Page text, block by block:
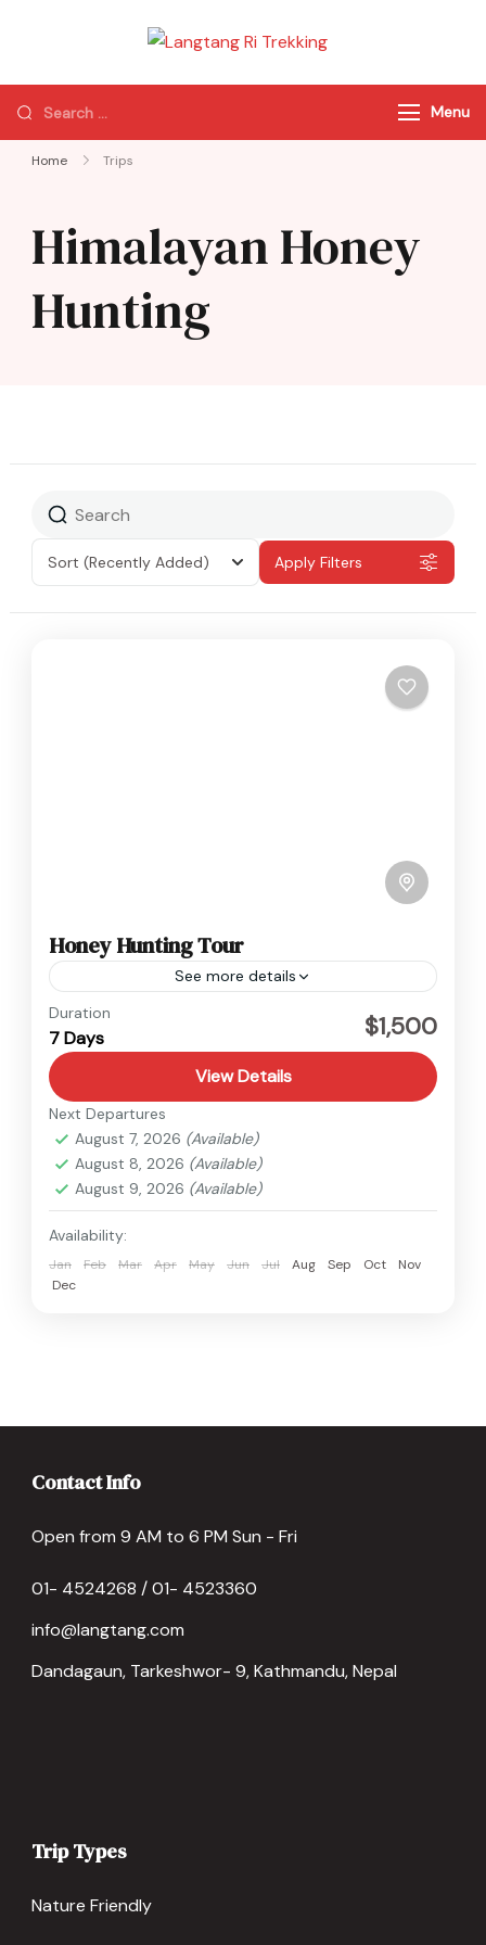
Trekking
of Nepal
Menu
Home Trips
Himalayan Honey
Hunting
Sort (Recently Added) Apply Filters
Honey Hunting Tour
See more details
Lamjung
Easy
Duration
7 Days $1,500
View Details
Next Departures
August 7, 2026 (Available)
August 8, 2026 (Available)
August 9, 2026 (Available)
Availability:
Jan Feb Mar Apr May Jun Jul Aug Sep Oct
Nov
Dec
Contact Info
Open from 9 AM to 6 PM Sun - Fri
01- 4524268 / 01- 4523360
info@langtang.com
Dandagaun, Tarkeshwor- 9, Kathmandu, Nepal
Trip Types
Nature Friendly